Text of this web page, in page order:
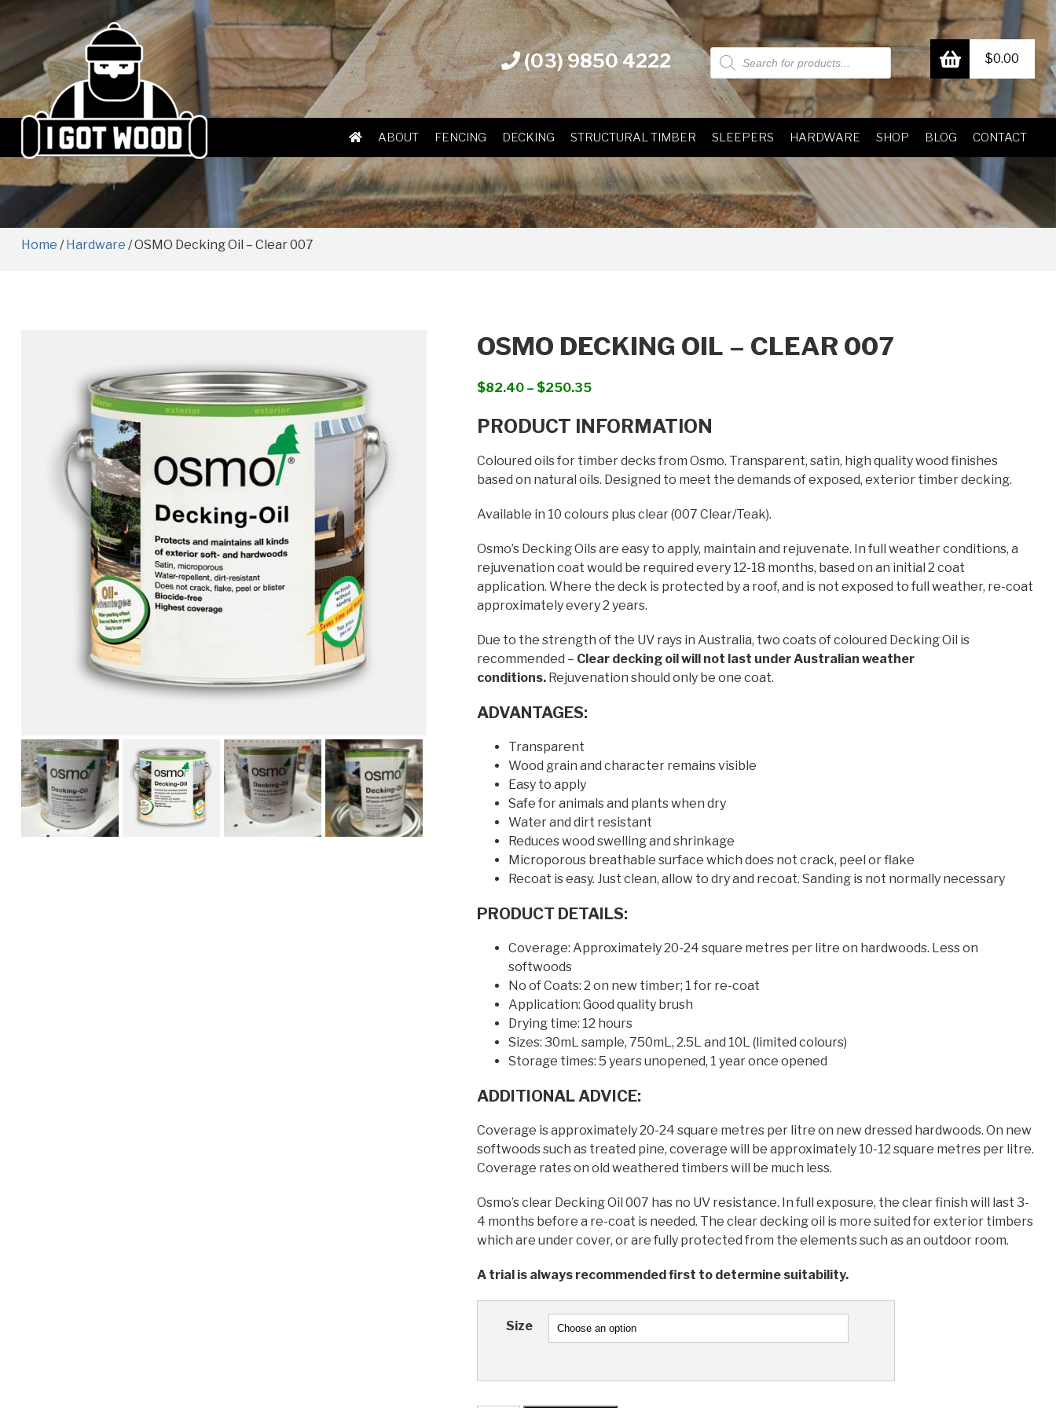
(03) 9850 4222
Products
search
$0.00
ABOUT FENCING DECKING STRUCTURAL TIMBER SLEEPERS HARDWARE SHOP BLOG CONTACT
Home /Hardware / OSMO Decking Oil – Clear 007
OSMO DECKING OIL – CLEAR 007
$82.40 – $250.35Price
$82.40
$250.35
PRODUCT INFORMATION
Coloured oils for timber decks from Osmo. Transparent, satin, high quality wood finishes
based on natural oils. Designed to meet the demands of exposed, exterior timber decking.
Available in 10 colours plus clear (007 Clear/Teak).
Osmo’s Decking Oils are easy to apply, maintain and rejuvenate. In full weather conditions, a
rejuvenation coat would be required every 12-18 months, based on an initial 2 coat
application. Where the deck is protected by a roof, and is not exposed to full weather, re-coat
approximately every 2 years.
Due to the strength of the UV rays in Australia, two coats of coloured Decking Oil is
recommended – Clear decking oil will not last under Australian weather
conditions. Rejuvenation should only be one coat.
ADVANTAGES:
Transparent
Wood grain and character remains visible
Easy to apply
Safe for animals and plants when dry
Water and dirt resistant
Reduces wood swelling and shrinkage
Microporous breathable surface which does not crack, peel or flake
Recoat is easy. Just clean, allow to dry and recoat. Sanding is not normally necessary
PRODUCT DETAILS:
Coverage: Approximately 20-24 square metres per litre on hardwoods. Less on
softwoods
No of Coats: 2 on new timber; 1 for re-coat
Application: Good quality brush
Drying time: 12 hours
Sizes: 30mL sample, 750mL, 2.5L and 10L (limited colours)
Storage times: 5 years unopened, 1 year once opened
ADDITIONAL ADVICE:
Coverage is approximately 20-24 square metres per litre on new dressed hardwoods. On new
softwoods such as treated pine, coverage will be approximately 10-12 square metres per litre.
Coverage rates on old weathered timbers will be much less.
Osmo’s clear Decking Oil 007 has no UV resistance. In full exposure, the clear finish will last 3-
4 months before a re-coat is needed. The clear decking oil is more suited for exterior timbers
which are under cover, or are fully protected from the elements such as an outdoor room.
A trial is always recommended first to determine suitability.
Size